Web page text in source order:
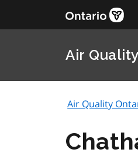
Air
Air Quality